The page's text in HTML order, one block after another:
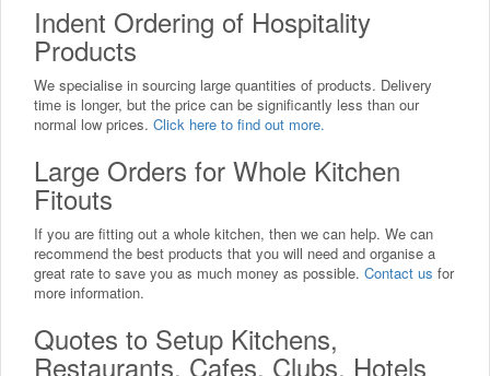
Indent Ordering of Hospitality
Products
We specialise in sourcing large quantities of products. Delivery
time is longer, but the price can be significantly less than our
normal low prices. Click here to find out more.
Large Orders for Whole Kitchen
Fitouts
If you are fitting out a whole kitchen, then we can help. We can
recommend the best products that you will need and organise a
great rate to save you as much money as possible. Contact us for
more information.
Quotes to Setup Kitchens,
Restaurants, Cafes, Clubs, Hotels